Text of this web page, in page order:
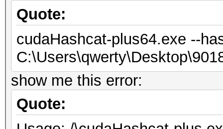
Quote:
cudaHashcat-plus64.exe --
show me this error:
Quote: